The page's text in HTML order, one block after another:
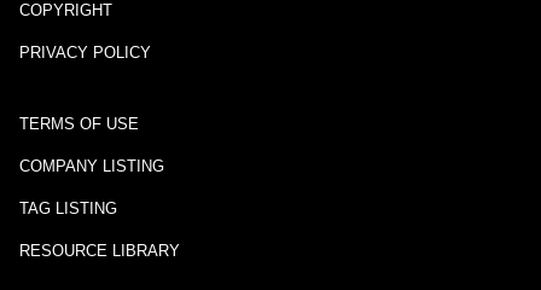
COPYRIGHT
PRIVACY POLICY
TERMS OF USE
COMPANY LISTING
TAG LISTING
RESOURCE LIBRARY